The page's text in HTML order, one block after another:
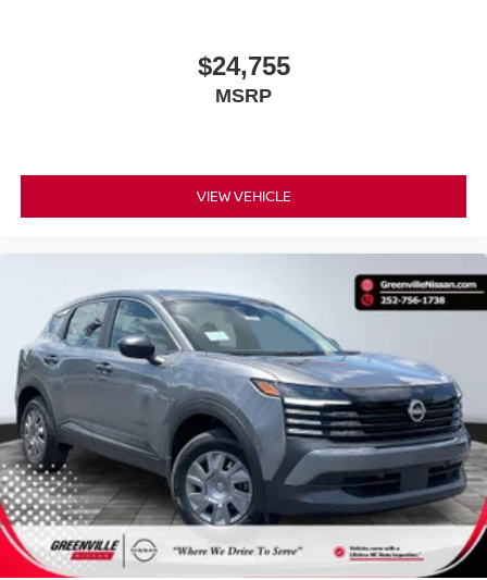
$24,755
MSRP
VIEW VEHICLE